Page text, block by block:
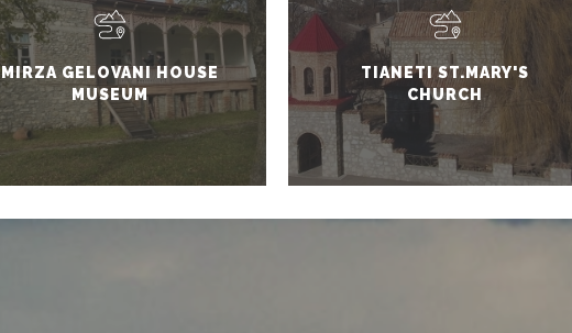
MIRZA GELOVANI HOUSE
MUSEUM
TIANETI ST.MARY'S
CHURCH